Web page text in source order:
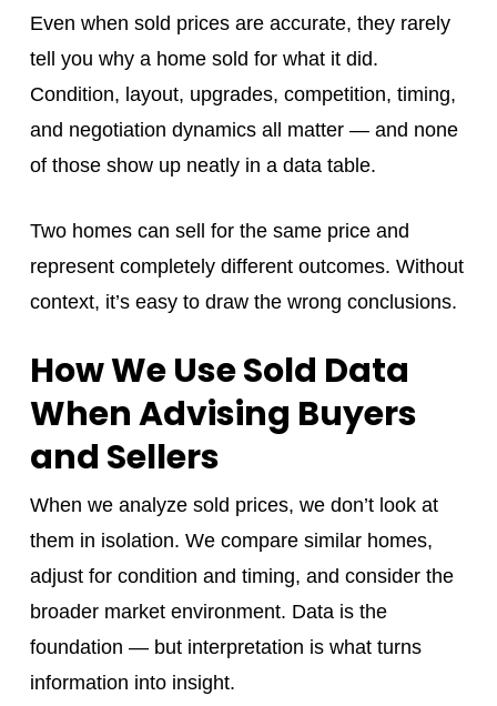
Even when sold prices are accurate, they rarely
tell you why a home sold for what it did.
Condition, layout, upgrades, competition, timing,
and negotiation dynamics all matter — and none
of those show up neatly in a data table.
Two homes can sell for the same price and
represent completely different outcomes. Without
context, it’s easy to draw the wrong conclusions.
How We Use Sold Data
When Advising Buyers
and Sellers
When we analyze sold prices, we don’t look at
them in isolation. We compare similar homes,
adjust for condition and timing, and consider the
broader market environment. Data is the
foundation — but interpretation is what turns
information into insight.